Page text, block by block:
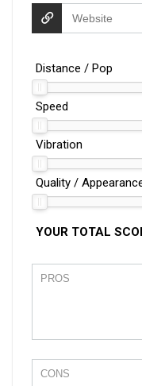
Distance / Pop
Speed
Vibration
Quality /
YOUR TOTAL